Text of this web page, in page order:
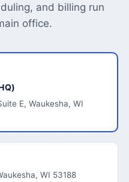
and billing run
office.
E, Waukesha, WI
WI 53188